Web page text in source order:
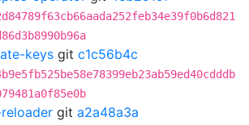
keys git c1c56b4c
git a2a48a3a